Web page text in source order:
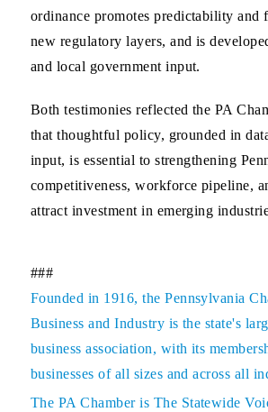
ordinance promotes predictability
new regulatory layers, and is
and local government input.
Both testimonies reflected the PA
that thoughtful policy, grounded in
input, is essential to strengthening
competitiveness, workforce pipeline,
attract investment in emerging
###
Founded in 1916, the Pennsylvania
Business and Industry is the state's
business association, with its
businesses of all sizes and across all
The PA Chamber is The Statewide